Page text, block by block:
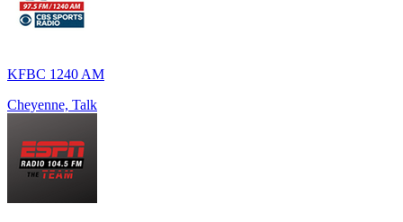
KFBC 1240 AM
Cheyenne, Talk